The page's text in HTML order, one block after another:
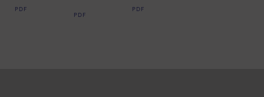
PDF
PDF
PDF